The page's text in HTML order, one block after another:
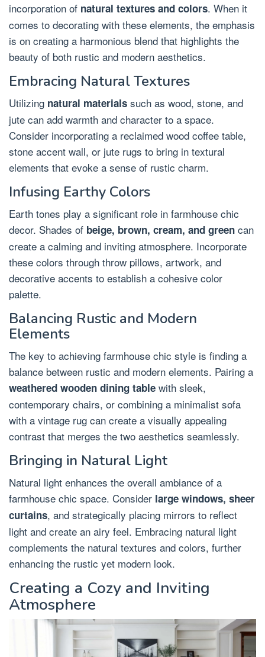
incorporation of natural textures and colors. When it
comes to decorating with these elements, the emphasis
is on creating a harmonious blend that highlights the
beauty of both rustic and modern aesthetics.
Embracing Natural Textures
Utilizing natural materials such as wood, stone, and
jute can add warmth and character to a space.
Consider incorporating a reclaimed wood coffee table,
stone accent wall, or jute rugs to bring in textural
elements that evoke a sense of rustic charm.
Infusing Earthy Colors
Earth tones play a significant role in farmhouse chic
decor. Shades of beige, brown, cream, and green can
create a calming and inviting atmosphere. Incorporate
these colors through throw pillows, artwork, and
decorative accents to establish a cohesive color
palette.
Balancing Rustic and Modern
Elements
The key to achieving farmhouse chic style is finding a
balance between rustic and modern elements. Pairing a
weathered wooden dining table with sleek,
contemporary chairs, or combining a minimalist sofa
with a vintage rug can create a visually appealing
contrast that merges the two aesthetics seamlessly.
Bringing in Natural Light
Natural light enhances the overall ambiance of a
farmhouse chic space. Consider large windows, sheer
curtains, and strategically placing mirrors to reflect
light and create an airy feel. Embracing natural light
complements the natural textures and colors, further
enhancing the rustic yet modern look.
Creating a Cozy and Inviting
Atmosphere